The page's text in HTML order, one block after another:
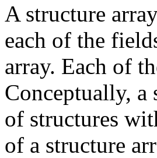
A structure
each of the
array. Each of
Conceptually, a
of structures
of a structure